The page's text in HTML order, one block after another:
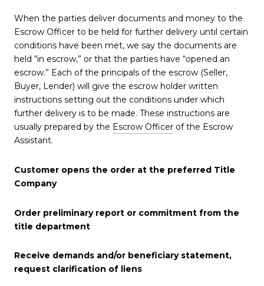
When the parties deliver documents and money to the
Escrow Officer to be held for further delivery until certain
conditions have been met, we say the documents are
held “in escrow,” or that the parties have “opened an
escrow.” Each of the principals of the escrow (Seller,
Buyer, Lender) will give the escrow holder written
instructions setting out the conditions under which
further delivery is to be made. These instructions are
usually prepared by the Escrow Officer of the Escrow
Assistant.
Customer opens the order at the preferred Title
Company
Order preliminary report or commitment from the
title department
Receive demands and/or beneficiary statement,
request clarification of liens